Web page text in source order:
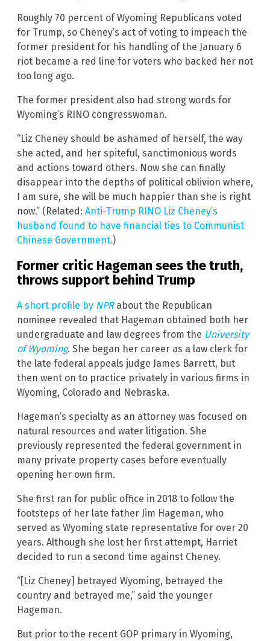
Roughly 70 percent of Wyoming Republicans voted
for Trump, so Cheney’s act of voting to impeach the
former president for his handling of the January 6
riot became a red line for voters who backed her not
too long ago.
The former president also had strong words for
Wyoming’s RINO congresswoman.
“Liz Cheney should be ashamed of herself, the way
she acted, and her spiteful, sanctimonious words
and actions toward others. Now she can finally
disappear into the depths of political oblivion where,
I am sure, she will be much happier than she is right
now.” (Related: Anti-Trump RINO Liz Cheney’s
husband found to have financial ties to Communist
Chinese Government.)
Former critic Hageman sees the truth,
throws support behind Trump
A short profile by NPRabout the Republican
nominee revealed that Hageman obtained both her
undergraduate and law degrees from the University
of Wyoming. She began her career as a law clerk for
the late federal appeals judge James Barrett, but
then went on to practice privately in various firms in
Wyoming, Colorado and Nebraska.
Hageman’s specialty as an attorney was focused on
natural resources and water litigation. She
previously represented the federal government in
many private property cases before eventually
opening her own firm.
She first ran for public office in 2018 to follow the
footsteps of her late father Jim Hageman, who
served as Wyoming state representative for over 20
years. Although she lost her first attempt, Harriet
decided to run a second time against Cheney.
“[Liz Cheney] betrayed Wyoming, betrayed the
country and betrayed me,” said the younger
Hageman.
But prior to the recent GOP primary in Wyoming,